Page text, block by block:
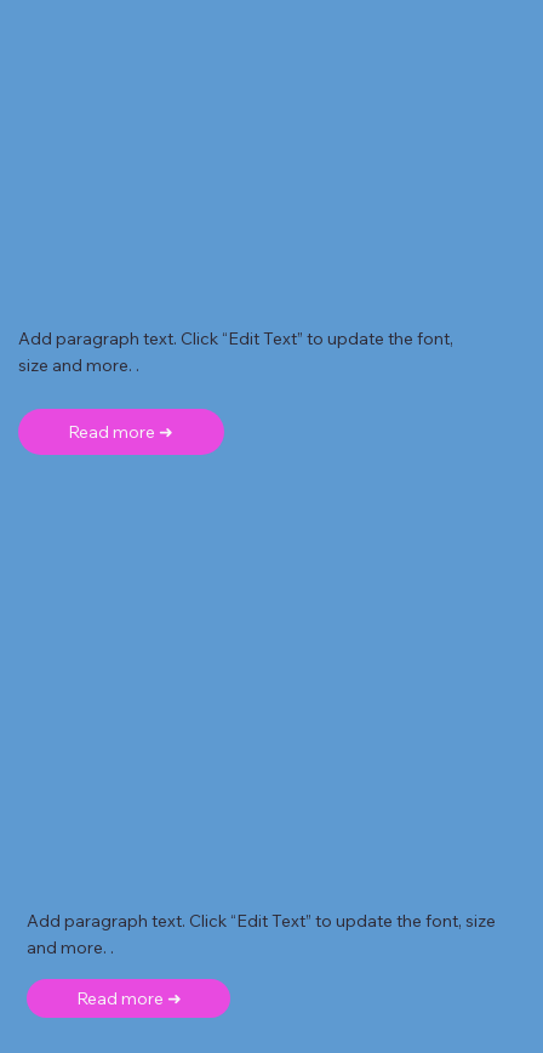
Add paragraph text. Click “Edit Text” to update the font,
size and more. .
Read more ➜
Add paragraph text. Click “Edit Text” to update the font, size
and more. .
Read more ➜